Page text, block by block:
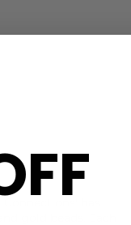
has
gold beads. Each